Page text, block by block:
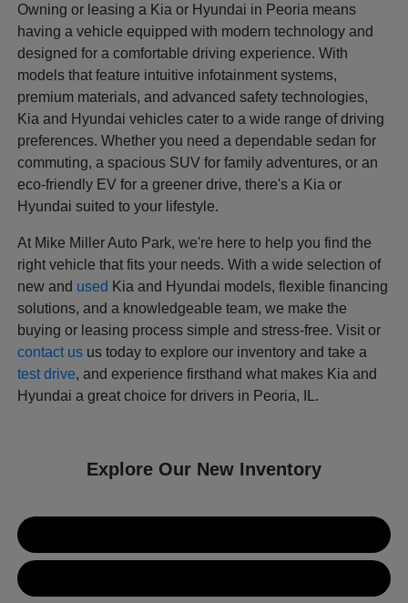
Owning or leasing a Kia or Hyundai in Peoria means
having a vehicle equipped with modern technology and
designed for a comfortable driving experience. With
models that feature intuitive infotainment systems,
premium materials, and advanced safety technologies,
Kia and Hyundai vehicles cater to a wide range of driving
preferences. Whether you need a dependable sedan for
commuting, a spacious SUV for family adventures, or an
eco-friendly EV for a greener drive, there's a Kia or
Hyundai suited to your lifestyle.
At Mike Miller Auto Park, we're here to help you find the
right vehicle that fits your needs. With a wide selection of
new and used Kia and Hyundai models, flexible financing
solutions, and a knowledgeable team, we make the
buying or leasing process simple and stress-free. Visit or
contact us us today to explore our inventory and take a
test drive, and experience firsthand what makes Kia and
Hyundai a great choice for drivers in Peoria, IL.
Explore Our New Inventory